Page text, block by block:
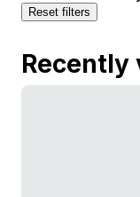
Reset filters
Recently